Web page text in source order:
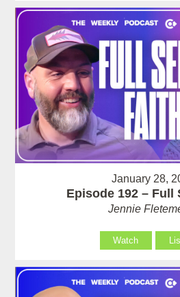
January 28,
Episode 192 – Full
Jennie
Watch